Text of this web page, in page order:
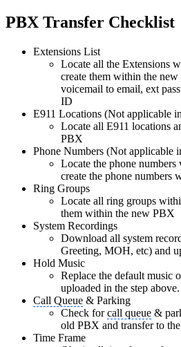
PBX Transfer Checklist
Extensions List
Locate all the Extensions
create them within the
voicemail to email, ext
ID
E911 Locations (Not applicable
Locate all E911 locations
PBX
Phone Numbers (Not applicable
Locate the phone
create the phone numbers
Ring Groups
Locate all ring groups
them within the new PBX
System Recordings
Download all system
Greeting, MOH, etc) and
Hold Music
Replace the default music
uploaded in the step above.
Call Queue & Parking
Check forcall queue &
old PBX and transfer to
Time Frame